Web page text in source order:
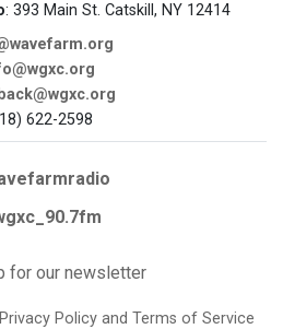
: 393 Main St. Catskill, NY 12414
622-2598
for our newsletter
Privacy Policy and Terms of Service